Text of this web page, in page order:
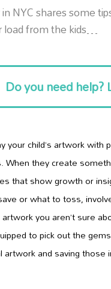
NYC shares some
load from the kids…
Do you need help?
your child’s artwork with
When they create
that show growth or
or what to toss,
you aren’t sure
to pick out the
and saving